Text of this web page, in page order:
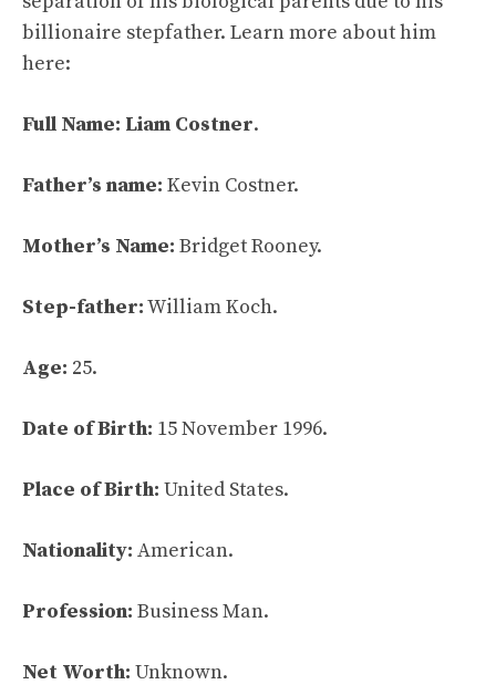
billionaire stepfather. Learn more about him
here:
Full Name: Liam Costner.
Father’s name: Kevin Costner.
Mother’s Name: Bridget Rooney.
Step-father:William Koch.
Age: 25.
Date of Birth: 15 November 1996.
Place of Birth: United States.
Nationality: American.
Profession: Business Man.
Net Worth: Unknown.